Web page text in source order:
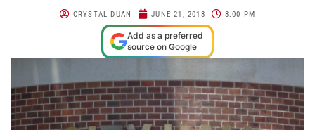
CRYSTAL DUAN JUNE 21, 2018 8:00 PM
Add as a preferred
source on Google